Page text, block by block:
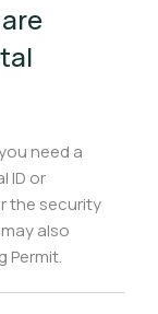
need a
ID or
the security
also
Permit.